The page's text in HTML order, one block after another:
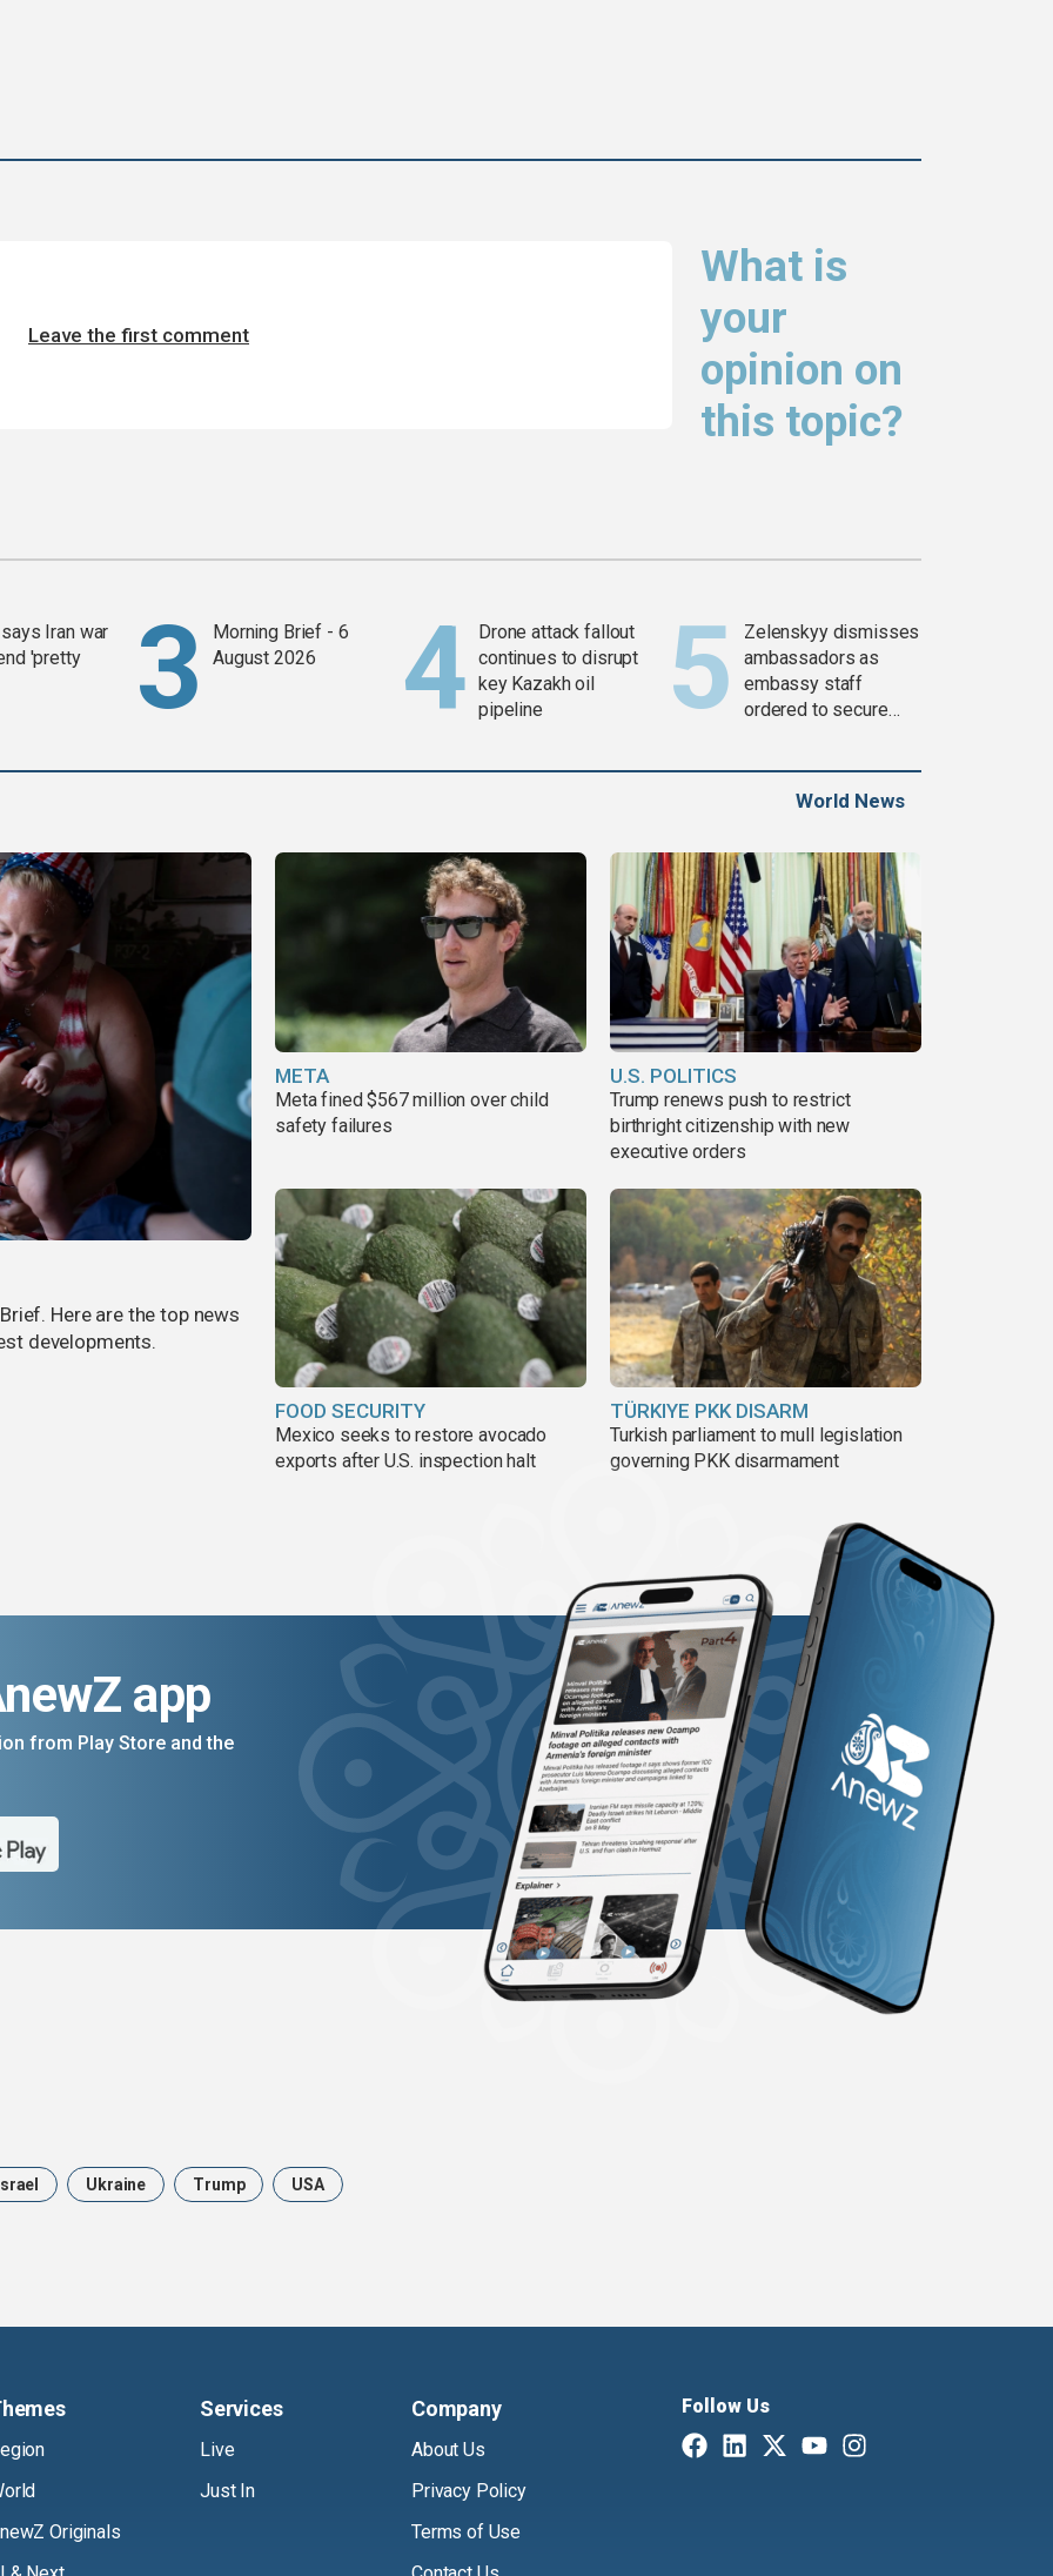
What is
your
opinion on
this topic?
Leave the first comment
Iran war
'pretty
Morning Brief - 6
August 2026
Drone attack fallout
continues to disrupt
key Kazakh oil
pipeline
Zelenskyy dismisses
ambassadors as
embassy staff
ordered to secure
World News
Here are the top news
developments.
META
Meta fined $567 million over child
safety failures
U.S. POLITICS
Trump renews push to restrict
birthright citizenship with new
executive orders
FOOD SECURITY
Mexico seeks to restore avocado
exports after U.S. inspection halt
TÜRKIYE PKK DISARM
Turkish parliament to mull legislation
governing PKK disarmament
app
from Play Store and the
Israel Ukraine Trump USA
Originals
Services
Live
Just In
Company
About Us
Privacy Policy
Terms of Use
Follow Us